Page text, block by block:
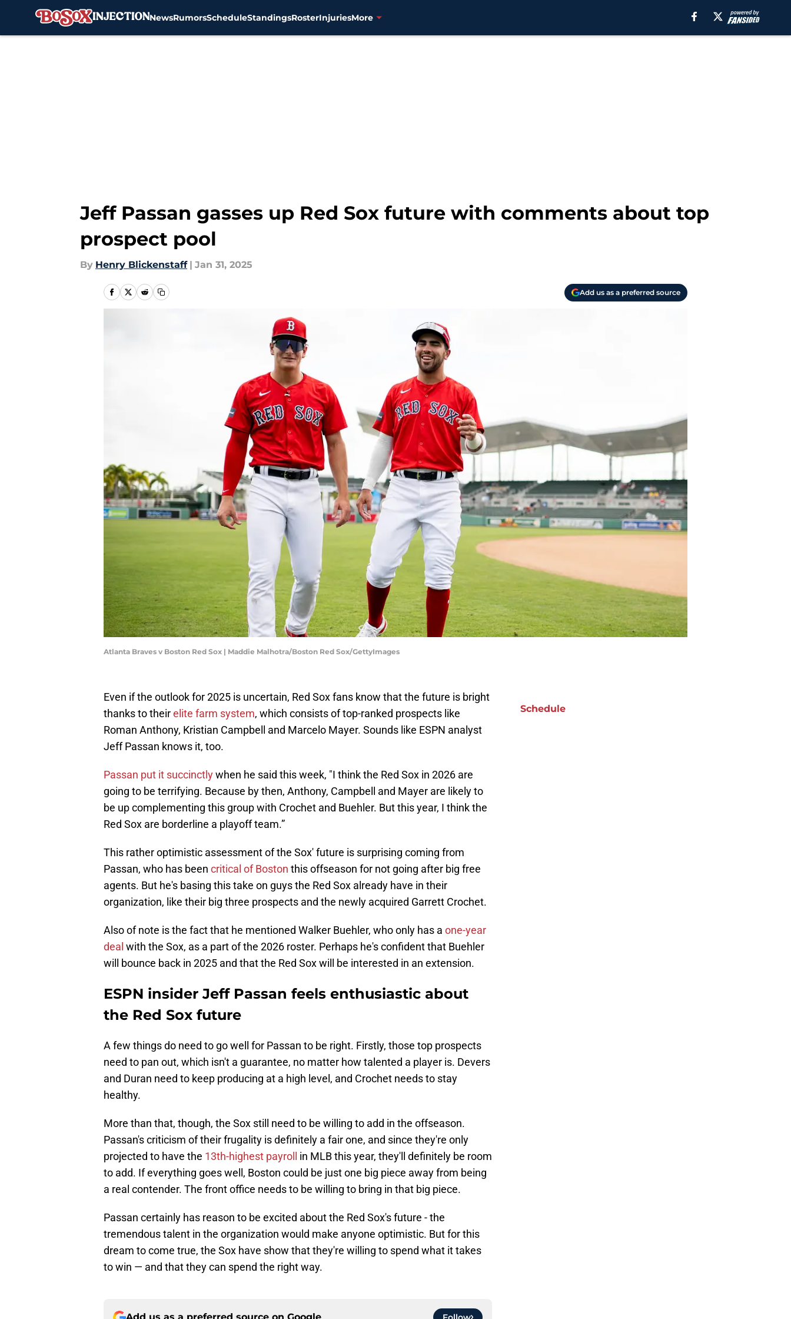
NewsRumorsScheduleStandingsRosterInjuriesMore
Jeff Passan gasses up Red Sox future with comments about top
prospect pool
By Henry Blickenstaff | Jan 31, 2025
Add us as a preferred source
Atlanta Braves v Boston Red Sox | Maddie Malhotra/Boston Red Sox/GettyImages
Even if the outlook for 2025 is uncertain, Red Sox fans know that the future is bright
thanks to theirelite farm system, which consists of top-ranked prospects like
Roman Anthony, Kristian Campbell and Marcelo Mayer. Sounds like ESPN analyst
Jeff Passan knows it, too.
Passan put it succinctlywhen he said this week, "I think the Red Sox in 2026 are
going to be terrifying. Because by then, Anthony, Campbell and Mayer are likely to
be up complementing this group with Crochet and Buehler. But this year, I think the
Red Sox are borderline a playoff team.”
This rather optimistic assessment of the Sox' future is surprising coming from
Passan, who has been critical of Boston this offseason for not going after big free
agents. But he's basing this take on guys the Red Sox already have in their
organization, like their big three prospects and the newly acquired Garrett Crochet.
Also of note is the fact that he mentioned Walker Buehler, who only has a one-year
deal with the Sox, as a part of the 2026 roster. Perhaps he's confident that Buehler
will bounce back in 2025 and that the Red Sox will be interested in an extension.
ESPN insider Jeff Passan feels enthusiastic about
the Red Sox future
A few things do need to go well for Passan to be right. Firstly, those top prospects
need to pan out, which isn't a guarantee, no matter how talented a player is. Devers
and Duran need to keep producing at a high level, and Crochet needs to stay
healthy.
More than that, though, the Sox still need to be willing to add in the offseason.
Passan's criticism of their frugality is definitely a fair one, and since they're only
projected to have the 13th-highest payroll
in MLB this year, they'll definitely be room
to add. If everything goes well, Boston could be just one big piece away from being
a real contender. The front office needs to be willing to bring in that big piece.
Passan certainly has reason to be excited about the Red Sox's future - the
tremendous talent in the organization would make anyone optimistic. But for this
dream to come true, the Sox have show that they're willing to spend what it takes
to win — and that they can spend the right way.
Schedule